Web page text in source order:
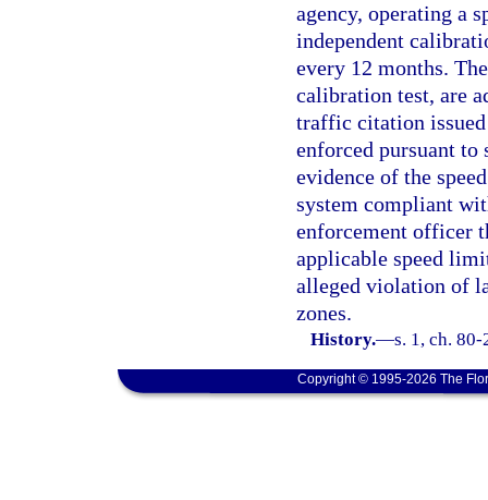
agency, operating a
independent
every 12 months.
calibration test, are
traffic citation
enforced pursuant to
evidence of the
system compliant
enforcement officer
applicable speed
alleged violation of
zones.
History.—s. 1, ch.
Copyright © 1995-2026 The